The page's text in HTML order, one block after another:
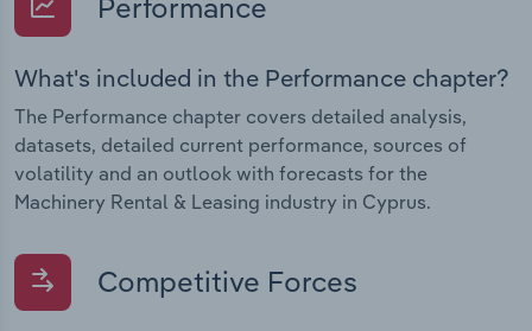
What's included in the Performance chapter?
The Performance chapter covers detailed analysis,
datasets, detailed current performance, sources of
volatility and an outlook with forecasts for the
Machinery Rental & Leasing industry in Cyprus.
Competitive Forces